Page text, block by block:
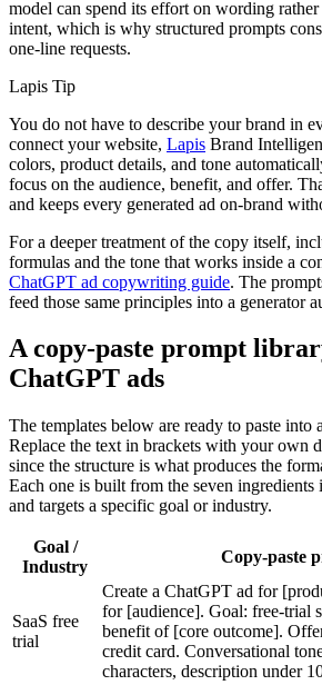
model can spend its effort on wording
intent, which is why structured prompts
one-line requests.
Lapis Tip
You do not have to describe your brand in
connect your website, Lapis Brand
colors, product details, and tone
focus on the audience, benefit, and offer.
and keeps every generated ad on-brand
For a deeper treatment of the copy itself,
formulas and the tone that works inside a
ChatGPT ad copywriting guide. The
feed those same principles into a generator
A copy-paste prompt
ChatGPT ads
The templates below are ready to paste into
Replace the text in brackets with your own
since the structure is what produces the
Each one is built from the seven ingredients
and targets a specific goal or industry.
Goal /
Industry
Copy-paste
SaaS free
trial
Create a ChatGPT ad for
for [audience]. Goal: free-trial
benefit of [core outcome].
credit card. Conversational
characters, description under